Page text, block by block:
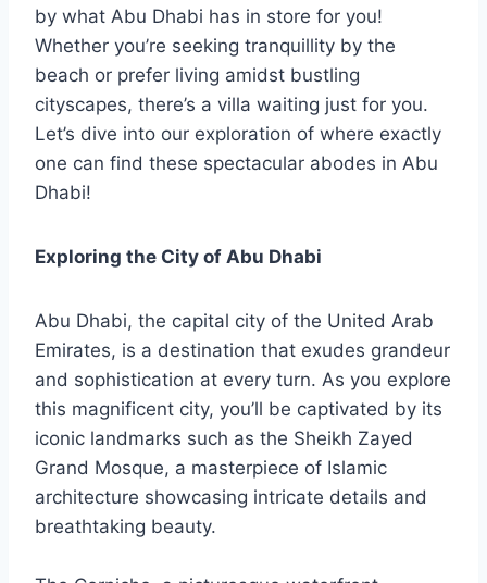
by what Abu Dhabi has in store for you!
Whether you’re seeking tranquillity by the
beach or prefer living amidst bustling
cityscapes, there’s a villa waiting just for you.
Let’s dive into our exploration of where exactly
one can find these spectacular abodes in Abu
Dhabi!
Exploring the City of Abu Dhabi
Abu Dhabi, the capital city of the United Arab
Emirates, is a destination that exudes grandeur
and sophistication at every turn. As you explore
this magnificent city, you’ll be captivated by its
iconic landmarks such as the Sheikh Zayed
Grand Mosque, a masterpiece of Islamic
architecture showcasing intricate details and
breathtaking beauty.